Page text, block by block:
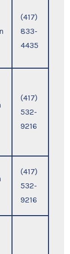
(417)
833-
4435
(417)
532-
9216
(417)
532-
9216